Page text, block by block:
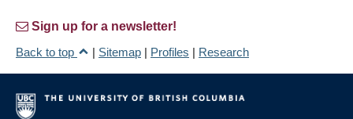
Sign up for a newsletter!
Back to top
| Sitemap | Profiles | Research